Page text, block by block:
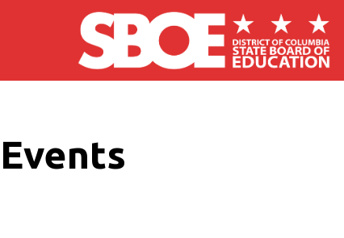
Skip to main content
Events